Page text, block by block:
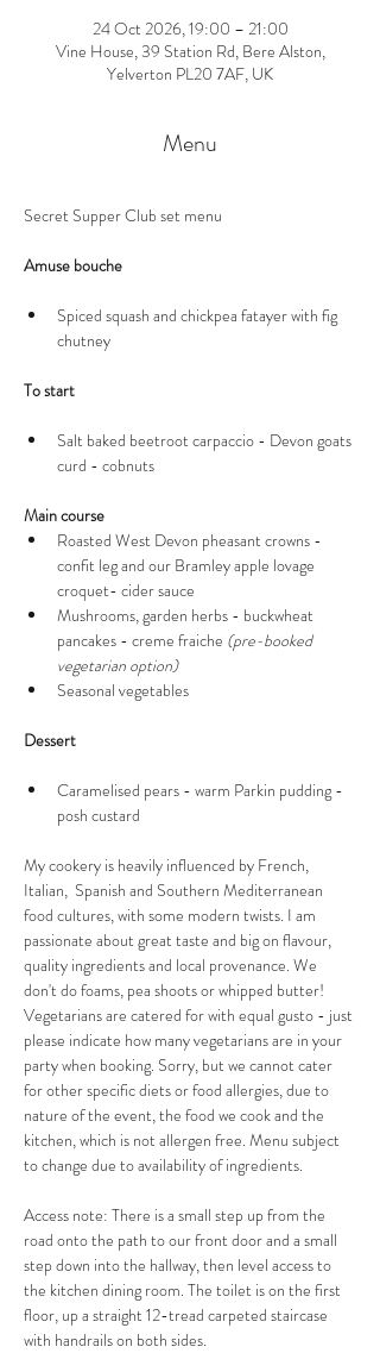
24 Oct 2026, 19:00 – 21:00
Vine House, 39 Station Rd, Bere Alston,
Yelverton PL20 7AF, UK
Menu
Secret Supper Club set menu
Amuse bouche
Spiced squash and chickpea fatayer with fig
chutney
To start
Salt baked beetroot carpaccio - Devon goats
curd - cobnuts
Main course
Roasted West Devon pheasant crowns -
confit leg and our Bramley apple lovage
croquet- cider sauce
Mushrooms, garden herbs - buckwheat
pancakes - creme fraiche (pre-booked
vegetarian option)
Seasonal vegetables
Dessert
Caramelised pears - warm Parkin pudding -
posh custard
My cookery is heavily influenced by French,
Italian,  Spanish and Southern Mediterranean
food cultures, with some modern twists. I am
passionate about great taste and big on flavour,
quality ingredients and local provenance. We
don't do foams, pea shoots or whipped butter!
Vegetarians are catered for with equal gusto - just
please indicate how many vegetarians are in your
party when booking. Sorry, but we cannot cater
for other specific diets or food allergies, due to
nature of the event, the food we cook and the
kitchen, which is not allergen free. Menu subject
to change due to availability of ingredients.
Access note: There is a small step up from the
road onto the path to our front door and a small
step down into the hallway, then level access to
the kitchen dining room. The toilet is on the first
floor, up a straight 12-tread carpeted staircase
with handrails on both sides.